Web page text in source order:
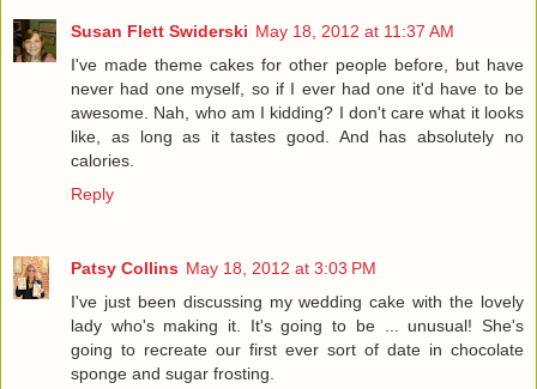
Susan Flett Swiderski May 18, 2012 at 11:37 AM
I've made theme cakes for other people before, but have
never had one myself, so if I ever had one it'd have to be
awesome. Nah, who am I kidding? I don't care what it looks
like, as long as it tastes good. And has absolutely no
calories.
Reply
Patsy Collins May 18, 2012 at 3:03 PM
I've just been discussing my wedding cake with the lovely
lady who's making it. It's going to be ... unusual! She's
going to recreate our first ever sort of date in chocolate
sponge and sugar frosting.